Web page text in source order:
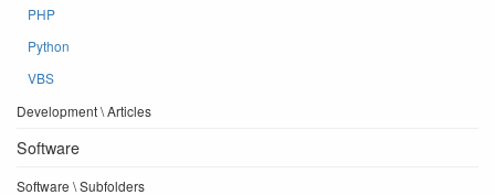
PHP
Python
VBS
Development \ Articles
Software
Software \ Subfolders